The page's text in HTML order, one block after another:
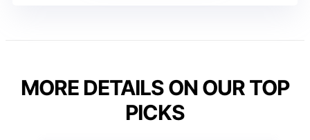
MORE DETAILS ON OUR TOP
PICKS